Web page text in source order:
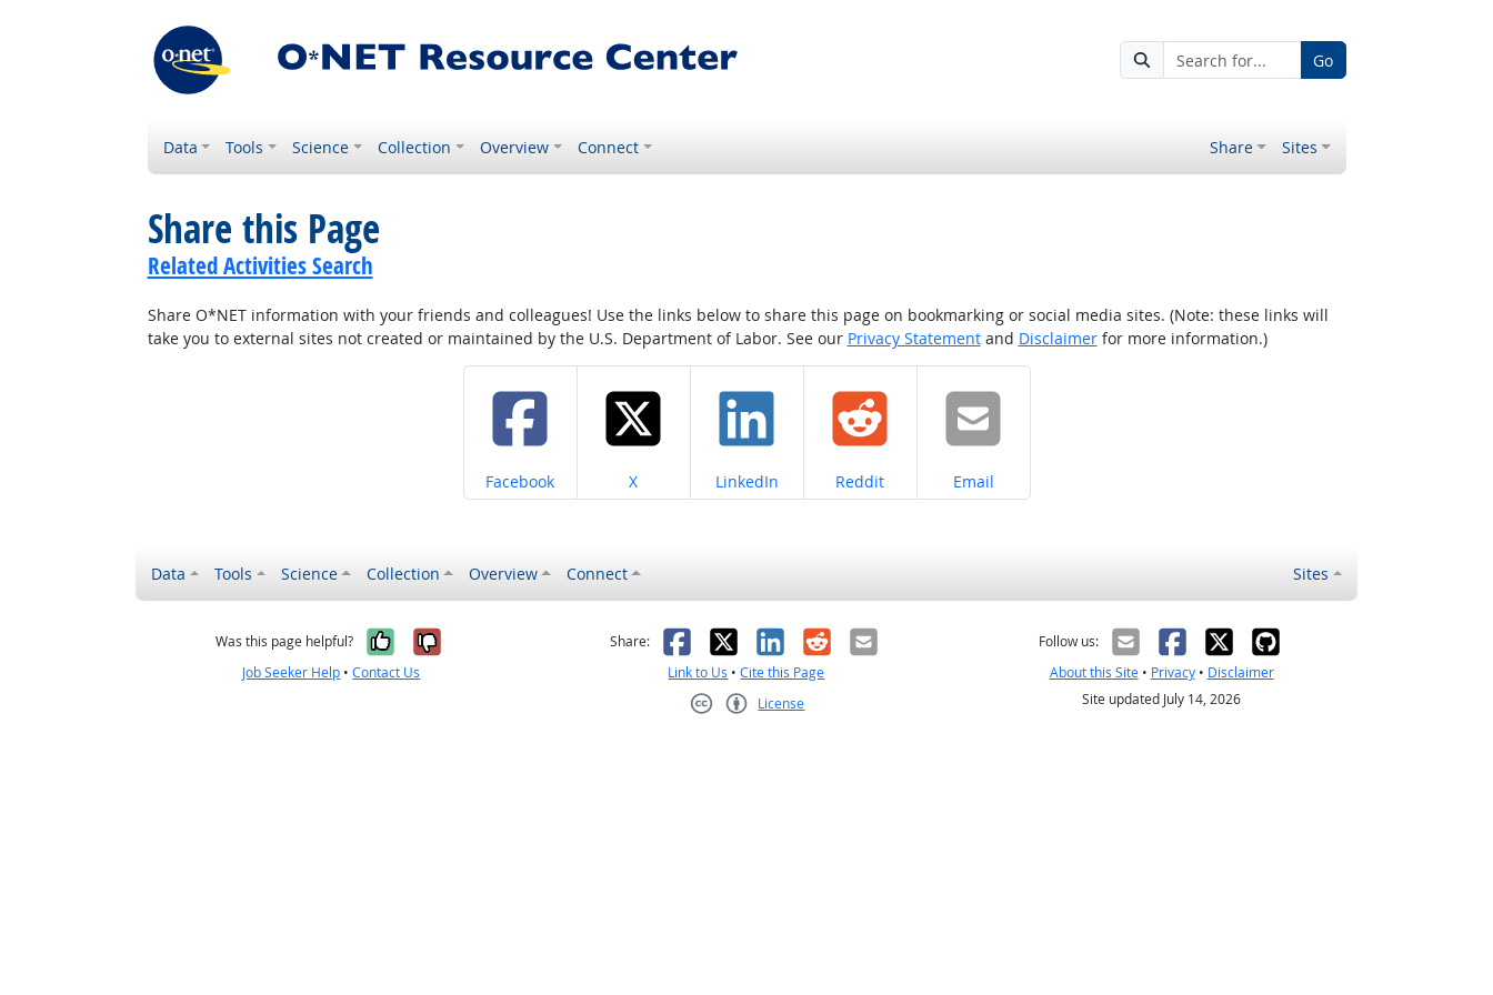
Go
Data Tools Science Collection Overview Connect Share Sites
Share this Page
Related Activities Search
Share O*NET information with your friends and colleagues! Use the links below to share this page on bookmarking or social media sites. (Note: these links will
take you to external sites not created or maintained by the U.S. Department of Labor. See our Privacy Statementand Disclaimerfor more information.)
Share on
Facebook Share on
X Share on
LinkedIn Share on
Reddit Share on
Email
Data Tools Science Collection Overview Connect Sites
Was this page helpful? Yes, it was helpful
No, it was not helpful
Job Seeker Help •Contact Us
Share: Facebook
X LinkedIn
RedditEmail
Link to Us •Cite this Page
License
Follow us:
About this Site• Privacy• Disclaimer
Site updated July 14, 2026